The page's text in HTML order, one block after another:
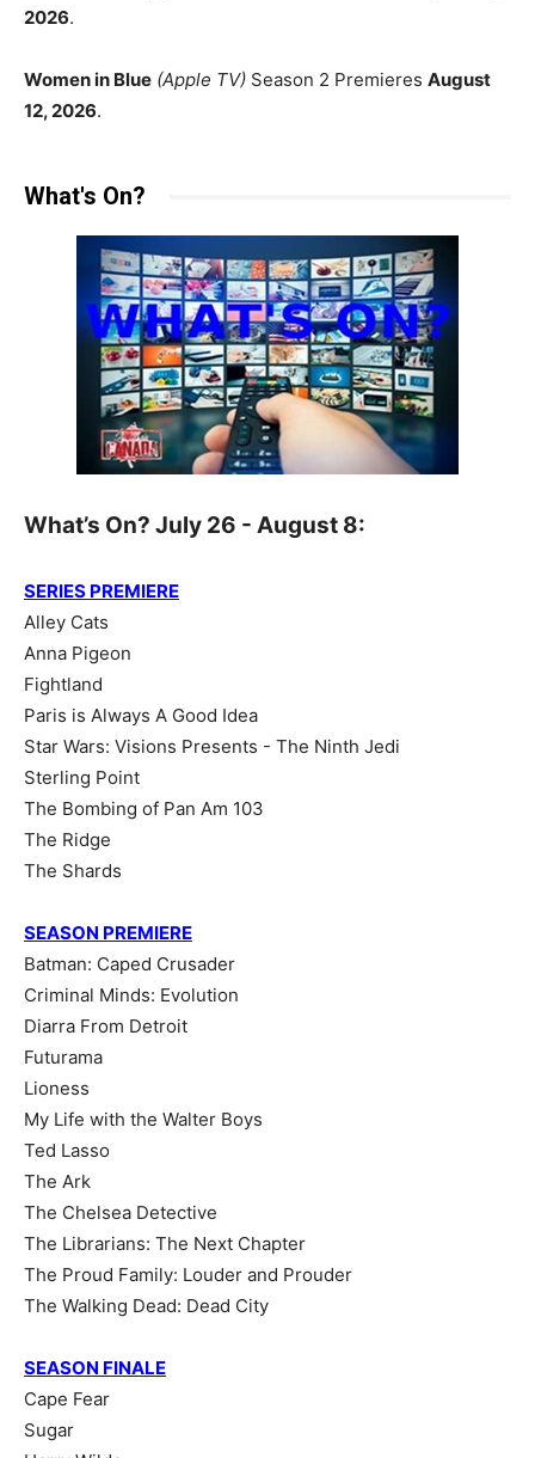
2026.
Women in Blue (Apple TV) Season 2 Premieres August
12, 2026.
What's On?
What’s On? July 26 - August 8:
SERIES PREMIERE
Alley Cats
Anna Pigeon
Fightland
Paris is Always A Good Idea
Star Wars: Visions Presents - The Ninth Jedi
Sterling Point
The Bombing of Pan Am 103
The Ridge
The Shards
SEASON PREMIERE
Batman: Caped Crusader
Criminal Minds: Evolution
Diarra From Detroit
Futurama
Lioness
My Life with the Walter Boys
Ted Lasso
The Ark
The Chelsea Detective
The Librarians: The Next Chapter
The Proud Family: Louder and Prouder
The Walking Dead: Dead City
SEASON FINALE
Cape Fear
Sugar